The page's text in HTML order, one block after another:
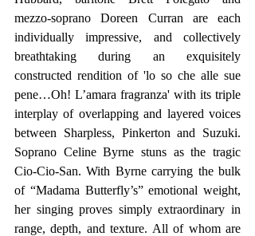
mezzo-soprano Doreen Curran are each
individually impressive, and collectively
breathtaking during an exquisitely
constructed rendition of 'lo so che alle sue
pene…Oh! L’amara fragranza' with its triple
interplay of overlapping and layered voices
between Sharpless, Pinkerton and Suzuki.
Soprano Celine Byrne stuns as the tragic
Cio-Cio-San. With Byrne carrying the bulk
of “Madama Butterfly’s” emotional weight,
her singing proves simply extraordinary in
range, depth, and texture. All of whom are